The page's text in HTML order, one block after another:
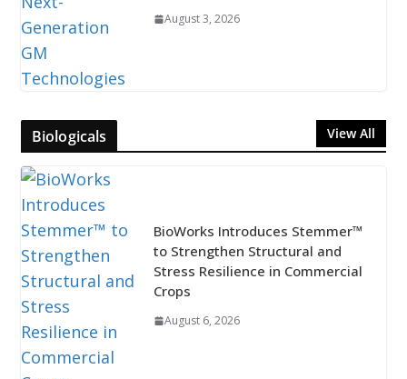
August 3, 2026
Biologicals View All
BioWorks Introduces Stemmer™
to Strengthen Structural and
Stress Resilience in Commercial
Crops
August 6, 2026